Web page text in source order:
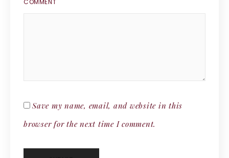
Save my name, email, and website in this
browser for the next time I comment.